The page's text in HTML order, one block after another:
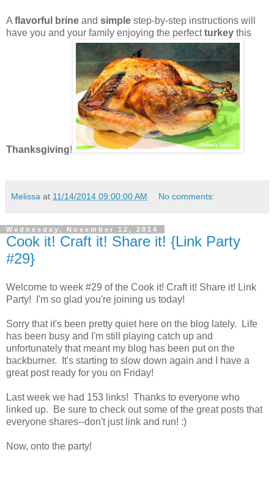
A flavorful brine and simple step-by-step instructions will
have you and your family enjoying the perfectturkey this
Thanksgiving!
Melissa at 11/14/2014 09:00:00 AM No comments:
Wednesday, November 12, 2014
Cook it! Craft it! Share it! {Link Party
#29}
Welcome to week #29 of the Cook it! Craft it! Share it! Link
Party! I'm so glad you're joining us today!
Sorry that it's been pretty quiet here on the blog lately. Life
has been busy and I'm still playing catch up and
unfortunately that meant my blog has been put on the
backburner. It's starting to slow down again and I have a
great post ready for you on Friday!
Last week we had 153 links! Thanks to everyone who
linked up. Be sure to check out some of the great posts that
everyone shares--don't just link and run! :)
Now, onto the party!